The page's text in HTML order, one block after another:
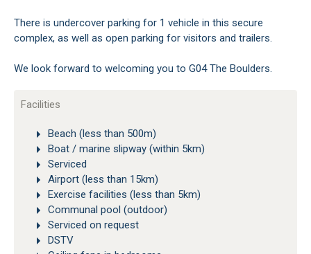
There is undercover parking for 1 vehicle in this secure
complex, as well as open parking for visitors and trailers.
We look forward to welcoming you to G04 The Boulders.
Facilities
Beach (less than 500m)
Boat / marine slipway (within 5km)
Serviced
Airport (less than 15km)
Exercise facilities (less than 5km)
Communal pool (outdoor)
Serviced on request
DSTV